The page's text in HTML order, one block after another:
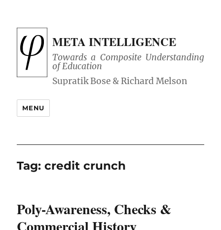
META INTELLIGENCE
Towards a Composite Understanding
of Education
MENU
Tag:credit crunch
Poly-Awareness, Checks &